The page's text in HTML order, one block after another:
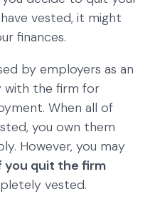
vested, it might
finances.
by employers as an
with the firm for
When all of
you own them
However, you may
you quit the firm
vested.